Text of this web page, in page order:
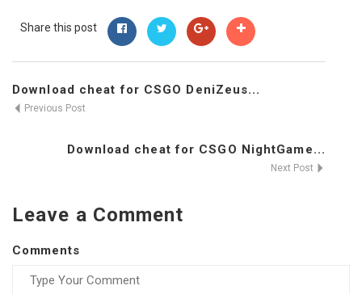
Share this post
Download cheat for CSGO DeniZeus...
Previous Post
Download cheat for CSGO NightGame...
Next Post
Leave a Comment
Comments